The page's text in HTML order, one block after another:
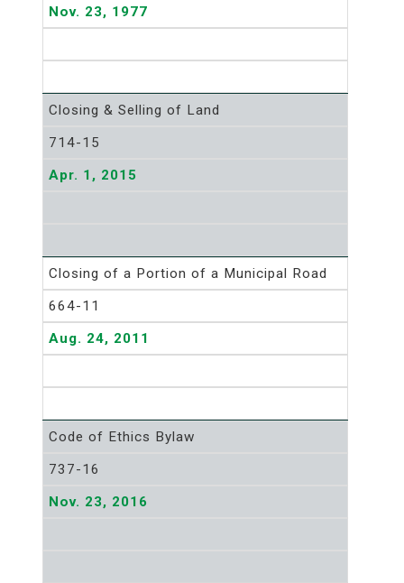
Nov. 23, 1977
Closing & Selling of Land
714-15
Apr. 1, 2015
Closing of a Portion of a Municipal Road
664-11
Aug. 24, 2011
Code of Ethics Bylaw
737-16
Nov. 23, 2016